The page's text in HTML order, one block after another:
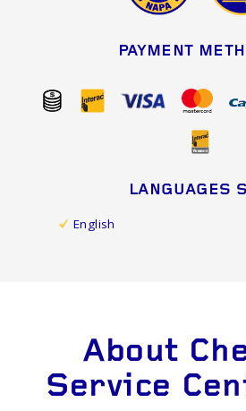
PAYMENT
LANGUAGES
English
About
Service